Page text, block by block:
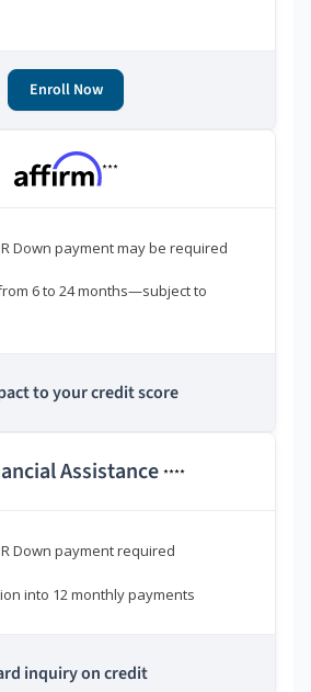
Enroll Now
***
Down payment may be required
6 to 24 months—subject to
to your credit score
Assistance ****
Down payment required
into 12 monthly payments
inquiry on credit